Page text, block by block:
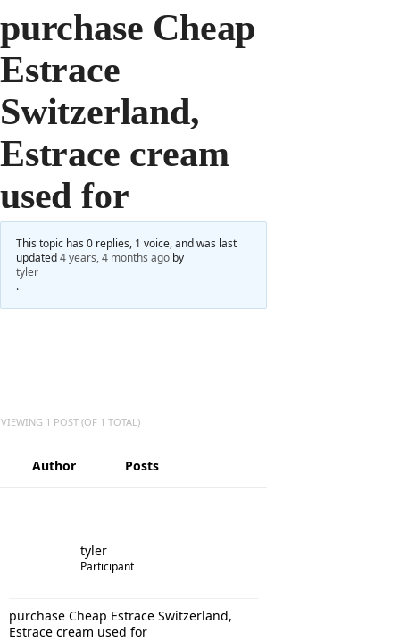
purchase Cheap
Estrace
Switzerland,
Estrace cream
used for
This topic has 0 replies, 1 voice, and was last
updated4 years, 4 months ago by
tyler
.
VIEWING 1 POST (OF 1 TOTAL)
Author Posts
tyler
Participant
purchase Cheap Estrace Switzerland,
Estrace cream used for